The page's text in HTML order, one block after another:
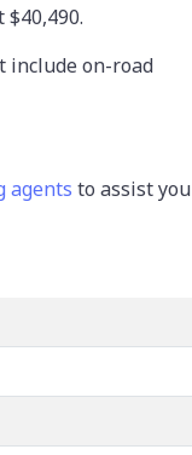
include on-road
agents to assist you